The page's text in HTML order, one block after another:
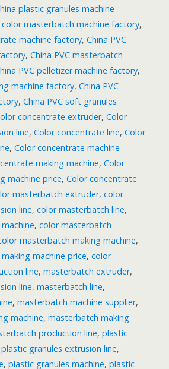
plastic granules machine
color masterbatch machine factory,
machine factory, China PVC
, China PVC masterbatch
PVC pelletizer machine factory,
machine factory, China PVC
, China PVC soft granules
concentrate extruder, Color
line, Color concentrate line, Color
, Color concentrate machine
making machine, Color
machine price, Color concentrate
masterbatch extruder, color
line, color masterbatch line,
, color masterbatch
masterbatch making machine,
machine price, color
line, masterbatch extruder,
line, masterbatch line,
, masterbatch machine supplier,
machine, masterbatch making
production line, plastic
plastic granules extrusion line,
, plastic granules machine, plastic